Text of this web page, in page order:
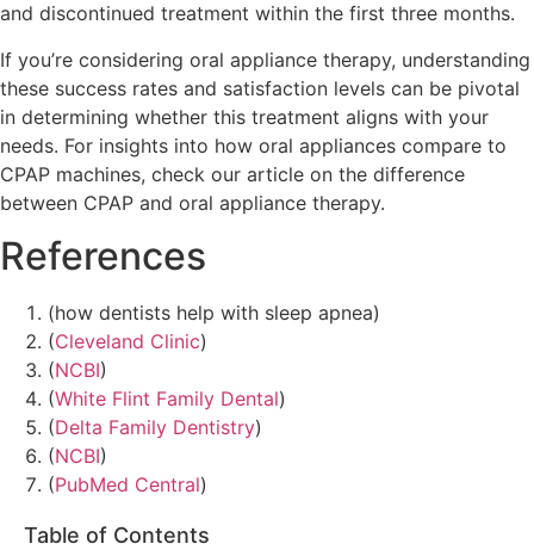
and discontinued treatment within the first three months.
If you’re considering oral appliance therapy, understanding
these success rates and satisfaction levels can be pivotal
in determining whether this treatment aligns with your
needs. For insights into how oral appliances compare to
CPAP machines, check our article on the difference
between CPAP and oral appliance therapy.
References
(how dentists help with sleep apnea)
(Cleveland Clinic)
(NCBI)
(White Flint Family Dental)
(Delta Family Dentistry)
(NCBI)
(PubMed Central)
Table of Contents